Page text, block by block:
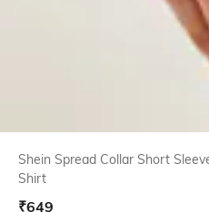
Shein Spread Collar Short
Shirt
₹649